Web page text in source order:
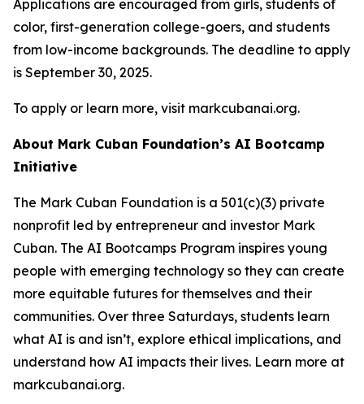
Applications are encouraged from girls, students of
color, first-generation college-goers, and students
from low-income backgrounds. The deadline to apply
is September 30, 2025.
To apply or learn more, visit markcubanai.org.
About Mark Cuban Foundation’s AI Bootcamp
Initiative
The Mark Cuban Foundation is a 501(c)(3) private
nonprofit led by entrepreneur and investor Mark
Cuban. The AI Bootcamps Program inspires young
people with emerging technology so they can create
more equitable futures for themselves and their
communities. Over three Saturdays, students learn
what AI is and isn’t, explore ethical implications, and
understand how AI impacts their lives. Learn more at
markcubanai.org.